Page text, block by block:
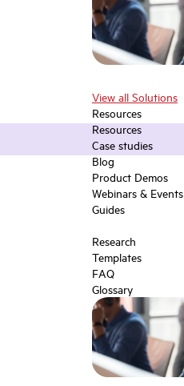
View all Solutions
Resources
Resources
Case studies
Blog
Product Demos
Webinars & Events
Guides
Research
Templates
FAQ
Glossary